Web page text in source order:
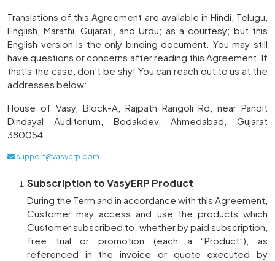
Translations of this Agreement are available in Hindi, Telugu,
English, Marathi, Gujarati, and Urdu; as a courtesy; but this
English version is the only binding document. You may still
have questions or concerns after reading this Agreement. If
that’s the case, don’t be shy! You can reach out to us at the
addresses below:
House of Vasy, Block-A, Rajpath Rangoli Rd, near Pandit
Dindayal Auditorium, Bodakdev, Ahmedabad, Gujarat
380054
support@vasyerp.com
Subscription to VasyERP Product
During the Term and in accordance with this Agreement,
Customer may access and use the products which
Customer subscribed to, whether by paid subscription,
free trial or promotion (each a “Product”), as
referenced in the invoice or quote executed by